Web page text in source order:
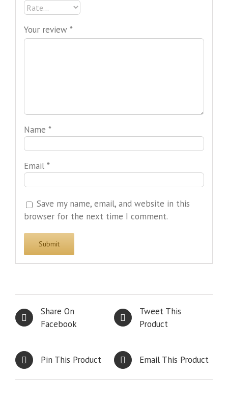
Your review *
Name *
Email *
Save my name, email, and website in this
browser for the next time I comment.
Share On
Facebook
Tweet This
Product
Pin This Product Email This Product